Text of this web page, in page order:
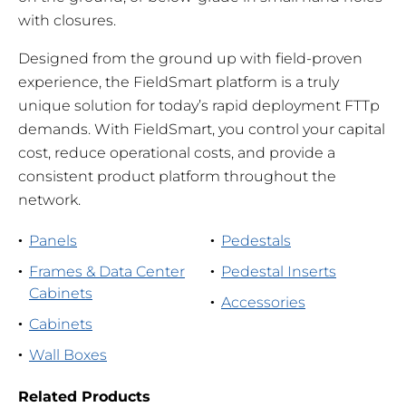
with closures.
Designed from the ground up with field-proven
experience, the FieldSmart platform is a truly
unique solution for today’s rapid deployment FTTp
demands. With FieldSmart, you control your capital
cost, reduce operational costs, and provide a
consistent product platform throughout the
network.
Panels
Frames & Data Center
Cabinets
Cabinets
Wall Boxes
Pedestals
Pedestal Inserts
Accessories
Related Products